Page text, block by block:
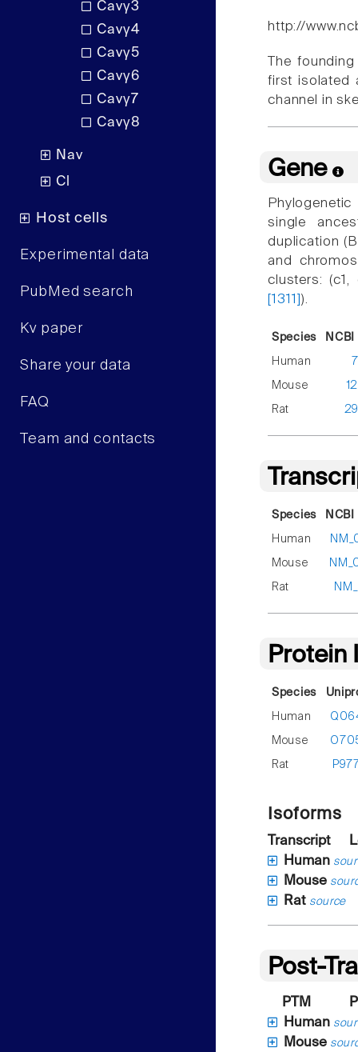
Cavγ3
Cavγ4
Cavγ5
Cavγ6
Cavγ7
Cavγ8
Nav
Cl
Host cells
Experimental data
PubMed search
Kv paper
Share your data
FAQ
Team and contacts
http://
The
first isolated
channel in
Gene
single
duplication
and
clusters:
[1311]).
Species
Human
Mouse
Rat
Species
Human
Mouse
Rat
Species
Human
Mouse
Rat
Isoforms
Transcript
Human
Mouse
Rat source
Post-
PTM
Human
Mouse